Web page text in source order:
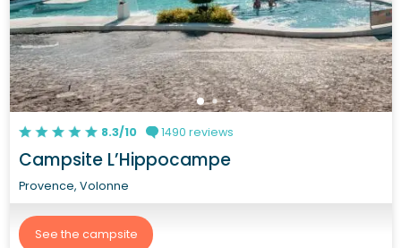
8.3/10 1490 reviews
Campsite L’Hippocampe
Provence, Volonne
See the campsite